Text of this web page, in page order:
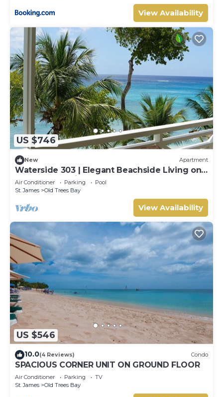
View Availability
US $746
New Apartment
Waterside 303 | Elegant Beachside Living on
Barbados’ Platinum Coast
Air Conditioner Parking
Pool
St. James
Old Trees Bay
View Availability
US $546
10.0(4 Reviews) Condo
SPACIOUS CORNER UNIT ON GROUND FLOOR
Air Conditioner Parking
TV
St. James
Old Trees Bay